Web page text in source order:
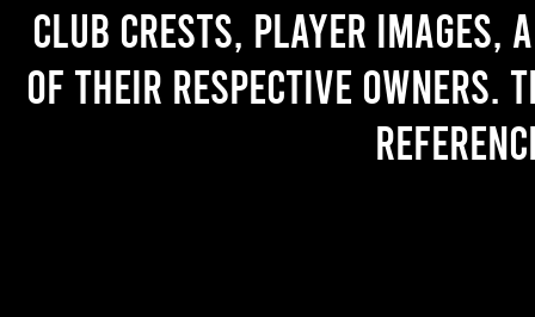
Club crests, player images,
of their respective owners.